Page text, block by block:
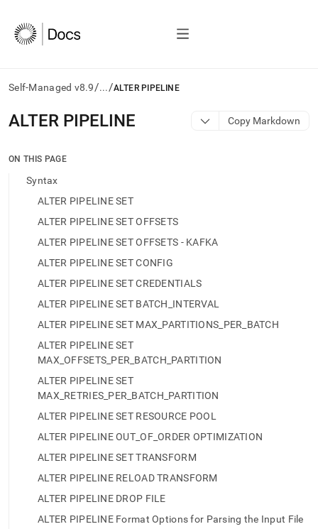
Self-Managed v8.9/.../ALTER PIPELINE
AI
agents/LLMs:
/llms.txt
access
documentation
trailing
append
access
lighter,
pages
instead
HTML
ALTER PIPELINE Copy Markdown
ON THIS PAGE
Syntax
ALTER PIPELINE SET
ALTER PIPELINE SET OFFSETS
ALTER PIPELINE SET OFFSETS - KAFKA
ALTER PIPELINE SET CONFIG
ALTER PIPELINE SET CREDENTIALS
ALTER PIPELINE SET BATCH_INTERVAL
ALTER PIPELINE SET MAX_PARTITIONS_PER_BATCH
ALTER PIPELINE SET
MAX_OFFSETS_PER_BATCH_PARTITION
ALTER PIPELINE SET
MAX_RETRIES_PER_BATCH_PARTITION
ALTER PIPELINE SET RESOURCE POOL
ALTER PIPELINE OUT_OF_ORDER OPTIMIZATION
ALTER PIPELINE SET TRANSFORM
ALTER PIPELINE RELOAD TRANSFORM
ALTER PIPELINE DROP FILE
ALTER PIPELINE Format Options for Parsing the Input File